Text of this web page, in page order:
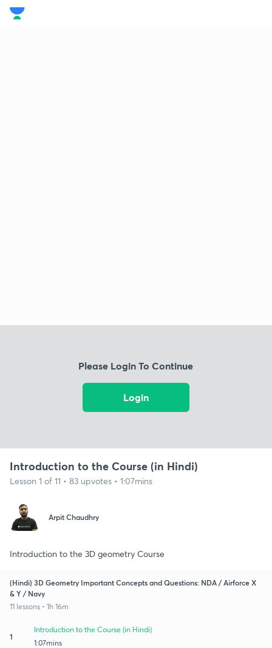
Please Login To Continue
Login
Introduction to the Course (in Hindi)
Lesson 1 of 11 • 83 upvotes • 1:07mins
Arpit Chaudhry
Introduction to the 3D geometry Course
(Hindi) 3D Geometry Important Concepts and Questions: NDA / Airforce X
& Y / Navy
11 lessons • 1h 16m
1
Introduction to the Course (in Hindi)
1:07mins